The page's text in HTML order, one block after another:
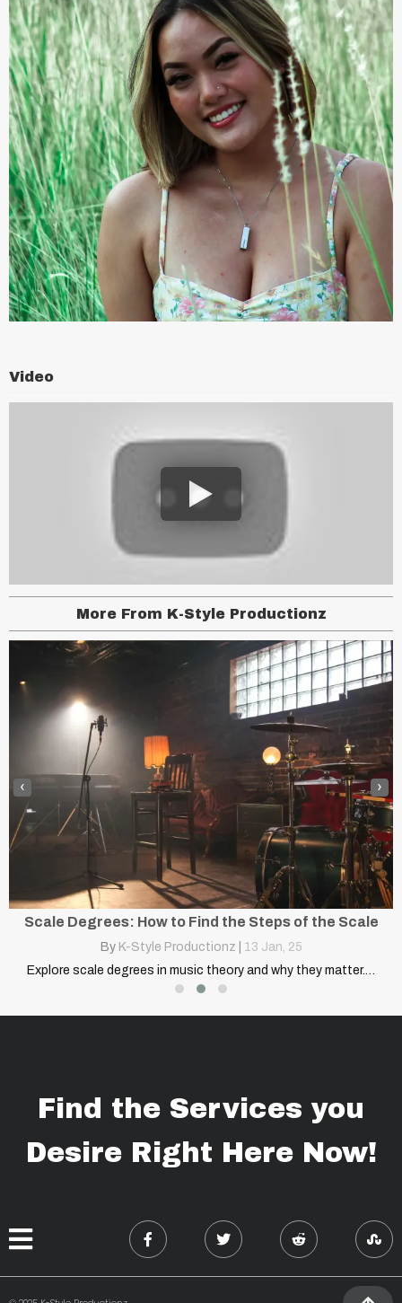
Video
More From K-Style Productionz
Scale Degrees: How to Find the Steps of the Scale
By K-Style Productionz 13 Jan, 25
Explore scale degrees in music theory and why they matter.…
‹ ›
Find the Services you
Desire Right Here Now!